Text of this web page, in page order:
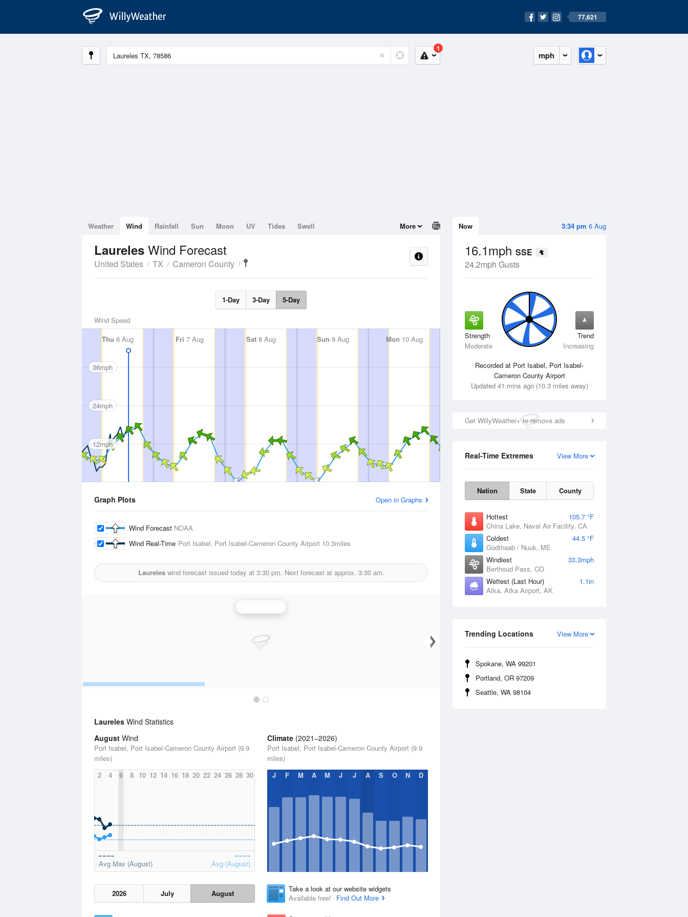
77,621
mph
1
3:34 pm 6 Aug
Now
16.1mph SSE
24.2mph Gusts
Strength
Moderate
Trend
Increasing
Recorded at Port Isabel, Port Isabel-
Cameron County Airport
Updated 41 mins ago (10.3 miles away)
Get WillyWeather+ to remove ads
View More
Real-Time Extremes
Nation State County
Hottest
105.7 °F
China Lake, Naval Air Facility, CA
Coldest
44.5 °F
Godthaab / Nuuk, ME
Windiest
33.3mph
Berthoud Pass, CO
Wettest (Last Hour)
1.1in
Atka, Atka Airport, AK
View More
Trending Locations
Spokane, WA 99201
Portland, OR 97209
Seattle, WA 98104
Weather Wind Rainfall Sun Moon UV Tides Swell More
Laureles Wind Forecast
United States TX Cameron County
1-Day 3-Day 5-Day
Wind Speed
Thu 6 Aug Fri 7 Aug Sat 8 Aug Sun 9 Aug Mon 10 Aug Tue11 Aug Wed12 Aug
36mph
24mph
12mph
Graph Plots Open in Graphs
Wind Forecast NOAA
Wind Real-Time Port Isabel, Port Isabel-Cameron County Airport 10.3miles
Laureleswind forecast issued today at 3:30 pm. Next forecast at approx. 3:30 am.
Laureles Wind Statistics
August Wind
Port Isabel, Port Isabel-Cameron County Airport (9.9
miles)
2
4 6 8 10 12 14 16 18 20 22 24 26 28 30
Avg Max (August) Avg (August)
2026 July August
Climate (2021–2026)
Port Isabel, Port Isabel-Cameron County Airport (9.9
miles)
J
F M A M J J A S O N D
Take a look at our website widgets
Available free!
Find Out More